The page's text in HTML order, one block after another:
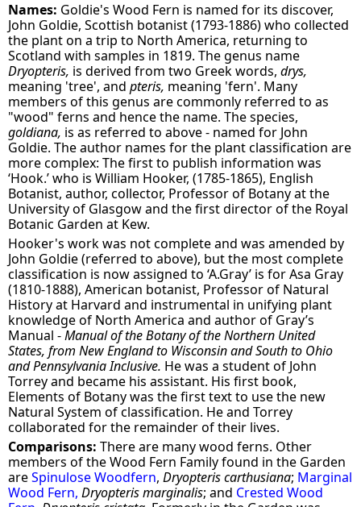
Names: Goldie's Wood Fern is named for its discover,
John Goldie, Scottish botanist (1793-1886) who collected
the plant on a trip to North America, returning to
Scotland with samples in 1819. The genus name
Dryopteris, is derived from two Greek words,drys,
meaning 'tree', andpteris, meaning 'fern'. Many
members of this genus are commonly referred to as
"wood" ferns and hence the name. The species,
goldiana, is as referred to above - named for John
Goldie. The author names for the plant classification are
more complex: The first to publish information was
‘Hook.’ who is William Hooker, (1785-1865), English
Botanist, author, collector, Professor of Botany at the
University of Glasgow and the first director of the Royal
Botanic Garden at Kew.
Hooker's work was not complete and was amended by
John Goldie (referred to above), but the most complete
classification is now assigned to ‘A.Gray’ is for Asa Gray
(1810-1888), American botanist, Professor of Natural
History at Harvard and instrumental in unifying plant
knowledge of North America and author of Gray’s
Manual -Manual of the Botany of the Northern United
States, from New England to Wisconsin and South to Ohio
and Pennsylvania Inclusive. He was a student of John
Torrey and became his assistant. His first book,
Elements of Botany was the first text to use the new
Natural System of classification. He and Torrey
collaborated for the remainder of their lives.
Comparisons: There are many wood ferns. Other
members of the Wood Fern Family found in the Garden
areSpinulose Woodfern,Dryopteris carthusiana; Marginal
Wood Fern, Dryopteris marginalis; and Crested Wood